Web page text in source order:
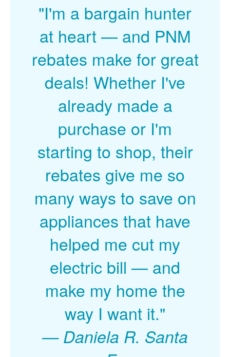
"I'm a bargain hunter
at heart
and PNM
rebates make for great
deals! Whether I've
already made a
purchase or I'm
starting to shop, their
rebates give me so
many ways to save on
appliances that have
helped me cut my
electric bill
and
make my home the
way I want it."
Daniela R. Santa